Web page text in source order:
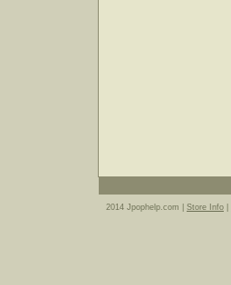
2014 Jpophelp.com | Store Info